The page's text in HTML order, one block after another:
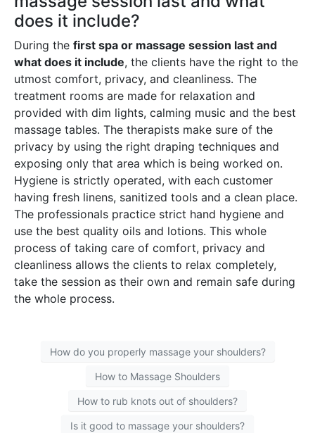
does it include?
During the first spa or massage session last and
what does it include, the clients have the right to the
utmost comfort, privacy, and cleanliness. The
treatment rooms are made for relaxation and
provided with dim lights, calming music and the best
massage tables. The therapists make sure of the
privacy by using the right draping techniques and
exposing only that area which is being worked on.
Hygiene is strictly operated, with each customer
having fresh linens, sanitized tools and a clean place.
The professionals practice strict hand hygiene and
use the best quality oils and lotions. This whole
process of taking care of comfort, privacy and
cleanliness allows the clients to relax completely,
take the session as their own and remain safe during
the whole process.
How do you properly massage your shoulders?
How to Massage Shoulders
How to rub knots out of shoulders?
Is it good to massage your shoulders?